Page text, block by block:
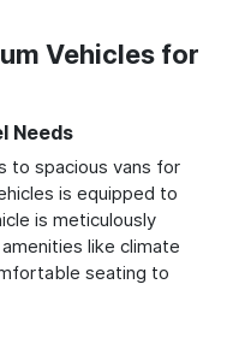
Vehicles for
Needs
to spacious vans for
is equipped to
is meticulously
like climate
seating to